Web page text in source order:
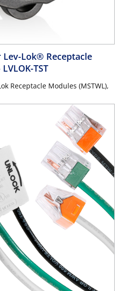
Lok® Receptacle
LVLOK-TST
Receptacle Modules (MSTWL),